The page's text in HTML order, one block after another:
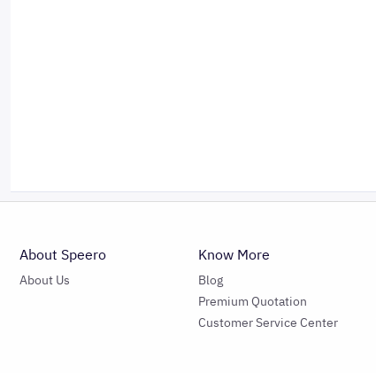
About Speero
About Us
Know More
Blog
Premium Quotation
Customer Service Center